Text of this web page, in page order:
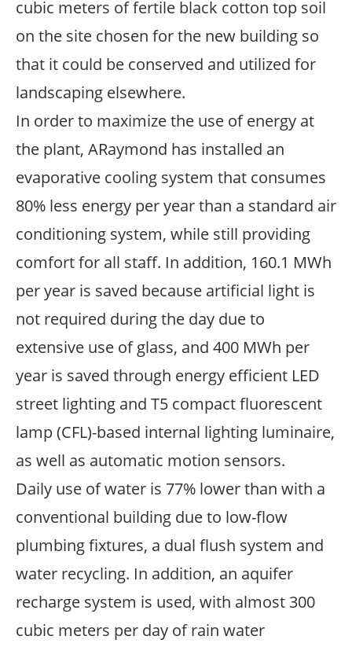
cubic meters of fertile black cotton top soil
on the site chosen for the new building so
that it could be conserved and utilized for
landscaping elsewhere.
In order to maximize the use of energy at
the plant, ARaymond has installed an
evaporative cooling system that consumes
80% less energy per year than a standard air
conditioning system, while still providing
comfort for all staff. In addition, 160.1 MWh
per year is saved because artificial light is
not required during the day due to
extensive use of glass, and 400 MWh per
year is saved through energy efficient LED
street lighting and T5 compact fluorescent
lamp (CFL)-based internal lighting luminaire,
as well as automatic motion sensors.
Daily use of water is 77% lower than with a
conventional building due to low-flow
plumbing fixtures, a dual flush system and
water recycling. In addition, an aquifer
recharge system is used, with almost 300
cubic meters per day of rain water